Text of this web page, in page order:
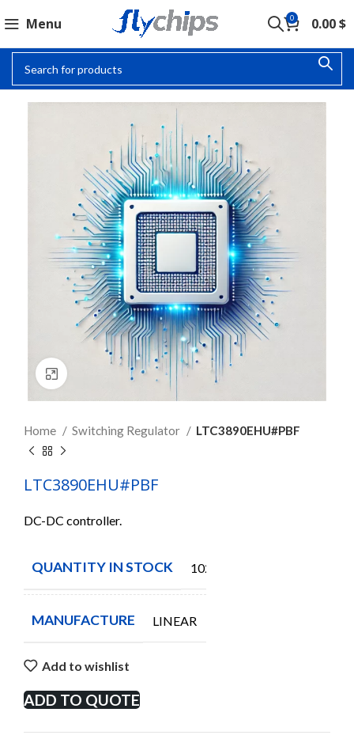
Menu 0 0.00$
Click to enlarge
Home Switching Regulator LTC3890EHU#PBF
LTC3890EHU#PBF
DC-DC controller.
QUANTITY IN STOCK 102
MANUFACTURE LINEAR
Add to wishlist
ADD TO QUOTE